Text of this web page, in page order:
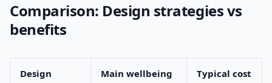
Comparison: Design strategies vs
benefits
Design
Main wellbeing
Typical cost